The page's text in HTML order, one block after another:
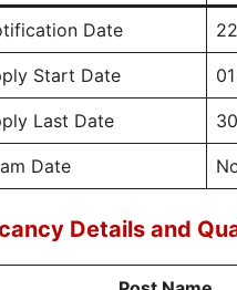
Date
Start Date
Last Date
Date
Details and